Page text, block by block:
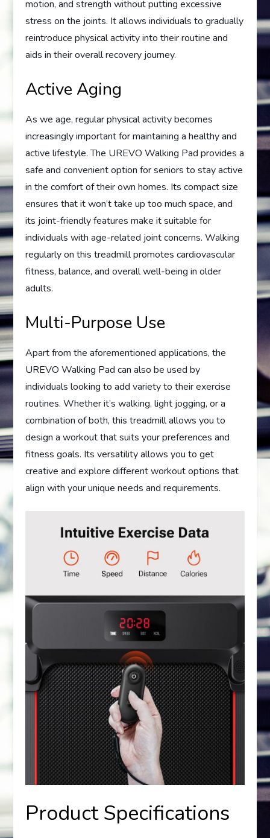
motion, and strength without putting excessive
stress on the joints. It allows individuals to gradually
reintroduce physical activity into their routine and
aids in their overall recovery journey.
Active Aging
As we age, regular physical activity becomes
increasingly important for maintaining a healthy and
active lifestyle. The UREVO Walking Pad provides a
safe and convenient option for seniors to stay active
in the comfort of their own homes. Its compact size
ensures that it won’t take up too much space, and
its joint-friendly features make it suitable for
individuals with age-related joint concerns. Walking
regularly on this treadmill promotes cardiovascular
fitness, balance, and overall well-being in older
adults.
Multi-Purpose Use
Apart from the aforementioned applications, the
UREVO Walking Pad can also be used by
individuals looking to add variety to their exercise
routines. Whether it’s walking, light jogging, or a
combination of both, this treadmill allows you to
design a workout that suits your preferences and
fitness goals. Its versatility allows you to get
creative and explore different workout options that
align with your unique needs and requirements.
Product Specifications